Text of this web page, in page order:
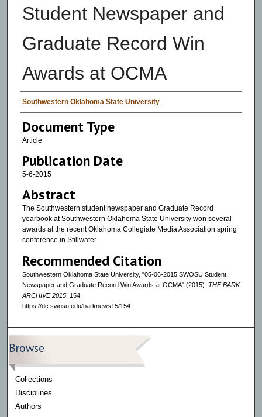
Student Newspaper and
Graduate Record Win
Awards at OCMA
Authors
Southwestern Oklahoma State University
Document Type
Article
Publication Date
5-6-2015
Abstract
The Southwestern student newspaper and Graduate Record
yearbook at Southwestern Oklahoma State University won several
awards at the recent Oklahoma Collegiate Media Association spring
conference in Stillwater.
Recommended Citation
Southwestern Oklahoma State University, "05-06-2015 SWOSU Student
Newspaper and Graduate Record Win Awards at OCMA" (2015). THE BARK
ARCHIVE 2015. 154.
https://dc.swosu.edu/barknews15/154
Browse
Collections
Disciplines
Authors